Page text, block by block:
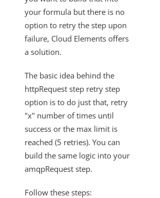
Formula as a Resource
Knowledgebase
Upgrading a Formula to the V3 Engine
previous version?
Formulas - Consuming Data from
Javascript in Formulas
Formula Builder - How to Access the
Current Iteration in a Loop Step
Sub-Formula Example that Checks if
Running on Another Formula
Cause of "Unable to verify the first
your formula but there is no
option to retry the step upon
failure, Cloud Elements offers
a solution.
The basic idea behind the
httpRequest step retry step
option is to do just that, retry
"x" number of times until
success or the max limit is
reached (5 retries). You can
build the same logic into your
amqpRequest step.
Follow these steps: